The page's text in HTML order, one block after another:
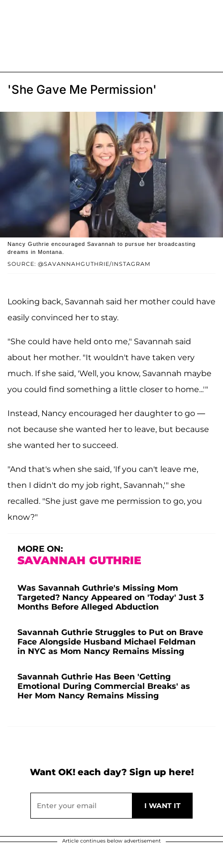
'She Gave Me Permission'
SOURCE: @SAVANNAHGUTHRIE/INSTAGRAM
Nancy Guthrie encouraged Savannah to pursue her broadcasting
dreams in Montana.
Looking back, Savannah said her mother could have
easily convinced her to stay.
"She could have held onto me," Savannah said
about her mother. "It wouldn't have taken very
much. If she said, 'Well, you know, Savannah maybe
you could find something a little closer to home...'"
Instead, Nancy encouraged her daughter to go —
not because she wanted her to leave, but because
she wanted her to succeed.
"And that's when she said, 'If you can't leave me,
then I didn't do my job right, Savannah,'" she
recalled. "She just gave me permission to go, you
know?"
MORE ON:
SAVANNAH GUTHRIE
Was Savannah Guthrie's Missing Mom
Targeted? Nancy Appeared on 'Today' Just 3
Months Before Alleged Abduction
Savannah Guthrie Struggles to Put on Brave
Face Alongside Husband Michael Feldman
in NYC as Mom Nancy Remains Missing
Savannah Guthrie Has Been 'Getting
Emotional During Commercial Breaks' as
Her Mom Nancy Remains Missing
Want OK! each day? Sign up here!
Article continues below advertisement